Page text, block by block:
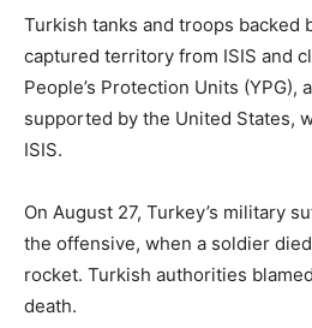
Turkish tanks and troops backed
captured territory from ISIS and
People’s Protection Units (YPG),
supported by the United States,
ISIS.
On August 27, Turkey’s military
the offensive, when a soldier
rocket. Turkish authorities
death.